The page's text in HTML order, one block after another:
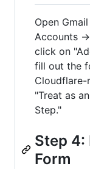
Open
Accounts →
click on
fill out the
Cloudflare-
"Treat as
Step."
Step 4:
Form